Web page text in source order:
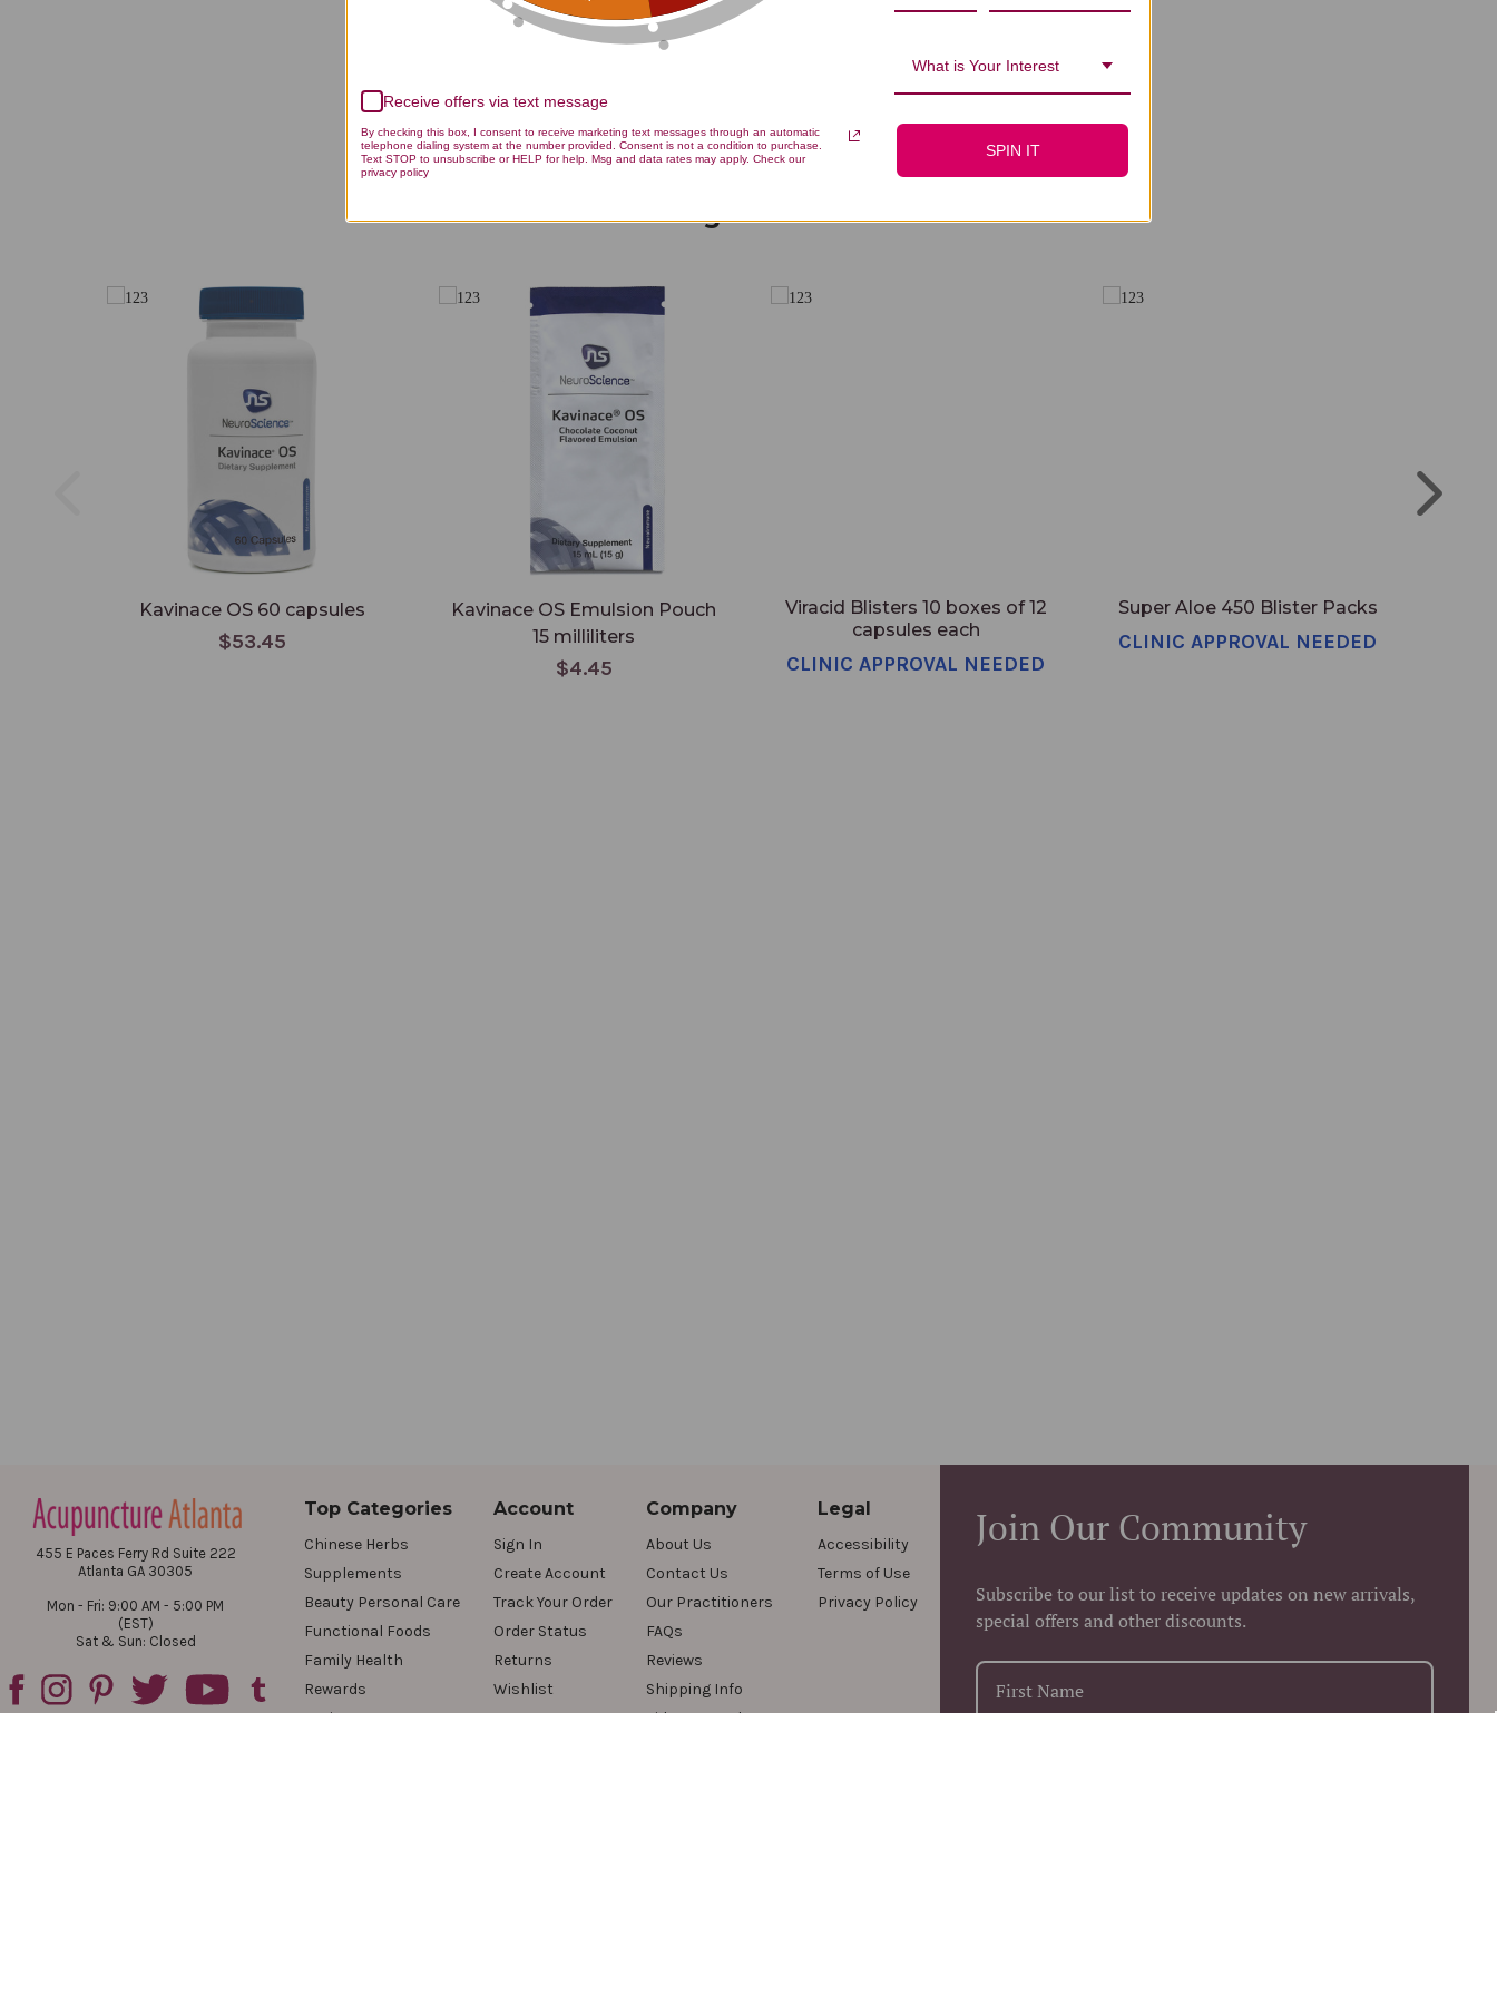
Be the first to write a review!
You Might Also Like
Kavinace OS 60 capsules
$53.45
Kavinace OS Emulsion Pouch
15 milliliters
$4.45
Viracid Blisters 10 boxes of 12
capsules each
CLINIC APPROVAL NEEDED
Super Aloe 450 Blister Packs
CLINIC APPROVAL NEEDED
455 E Paces Ferry Rd Suite 222
Atlanta GA 30305
Mon - Fri: 9:00 AM - 5:00 PM
(EST)
Sat & Sun: Closed
Top Categories
Chinese Herbs
Supplements
Beauty Personal Care
Functional Foods
Family Health
Rewards
Reviews
Account
Sign In
Create Account
Track Your Order
Order Status
Returns
Wishlist
Company
About Us
Contact Us
Our Practitioners
FAQs
Reviews
Shipping Info
Videos & Podcasts
Legal
Accessibility
Terms of Use
Privacy Policy
Join Our Community
Subscribe to our list to receive updates on new arrivals,
special offers and other discounts.
Receive offers via text message
By checking this box, I consent to receive marketing text messages through an automatic
telephone dialing system at the number provided. Consent is not a condition to purchase.
Text STOP to unsubscribe or HELP for help. Msg and data rates may apply. Check our
privacy policy
What is Your Interest
SPIN IT